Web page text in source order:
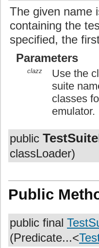
The given name
containing the
specified, the
Parameters
clazz
Use the
suite
classes
emulator.
public
classLoader)
Public
public final
(Predicate...<